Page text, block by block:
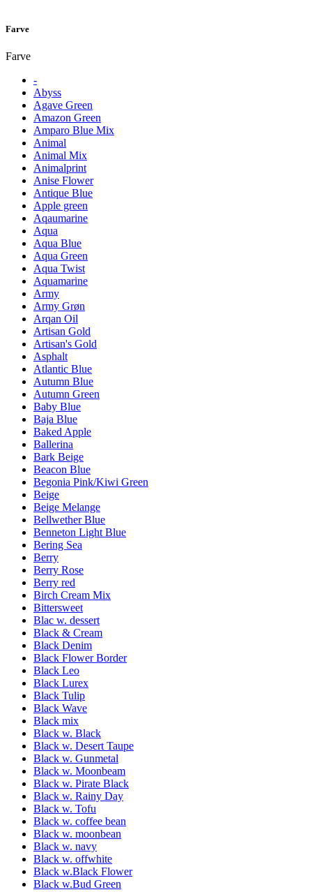
Farve
Farve
-
Abyss
Agave Green
Amazon Green
Amparo Blue Mix
Animal
Animal Mix
Animalprint
Anise Flower
Antique Blue
Apple green
Aqaumarine
Aqua
Aqua Blue
Aqua Green
Aqua Twist
Aquamarine
Army
Army Grøn
Arqan Oil
Artisan Gold
Artisan's Gold
Asphalt
Atlantic Blue
Autumn Blue
Autumn Green
Baby Blue
Baja Blue
Baked Apple
Ballerina
Bark Beige
Beacon Blue
Begonia Pink/Kiwi Green
Beige
Beige Melange
Bellwether Blue
Benneton Light Blue
Bering Sea
Berry
Berry Rose
Berry red
Birch Cream Mix
Bittersweet
Blac w. dessert
Black & Cream
Black Denim
Black Flower Border
Black Leo
Black Lurex
Black Tulip
Black Wave
Black mix
Black w. Black
Black w. Desert Taupe
Black w. Gunmetal
Black w. Moonbeam
Black w. Pirate Black
Black w. Rainy Day
Black w. Tofu
Black w. coffee bean
Black w. moonbean
Black w. navy
Black w. offwhite
Black w.Black Flower
Black w.Bud Green